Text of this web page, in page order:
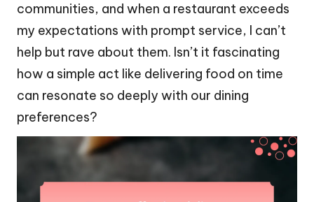
communities, and when a restaurant exceeds
my expectations with prompt service, I can’t
help but rave about them. Isn’t it fascinating
how a simple act like delivering food on time
can resonate so deeply with our dining
preferences?